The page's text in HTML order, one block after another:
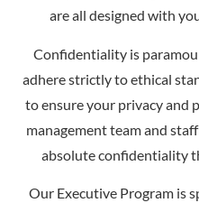
are all designed with
Confidentiality is
adhere strictly to ethical
to ensure your privacy and
management team and
absolute confidentiality
Our Executive Program is